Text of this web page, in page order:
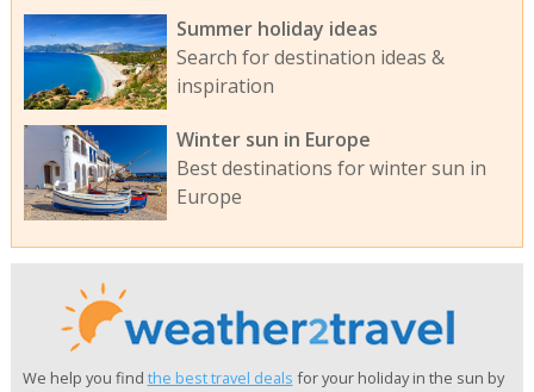
Summer holiday ideas
Search for destination ideas &
inspiration
Winter sun in Europe
Best destinations for winter sun in
Europe
We help you find the best travel deals for your holiday in the sun by